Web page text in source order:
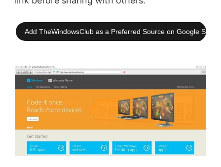
Add TheWindowsClub as a Preferred Source on Google